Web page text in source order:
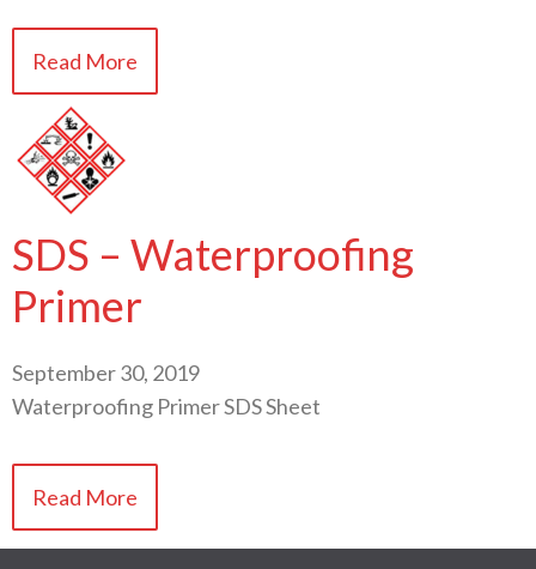
Read More
SDS – Waterproofing
Primer
September 30, 2019
Waterproofing Primer SDS Sheet
Read More